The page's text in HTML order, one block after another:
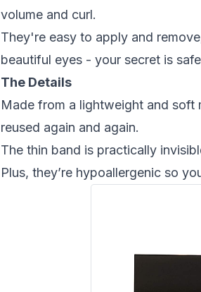
volume and curl.
They're easy to apply and
beautiful eyes - your secret is
The Details
Made from a lightweight and soft
reused again and again.
The thin band is practically
Plus, they’re hypoallergenic so